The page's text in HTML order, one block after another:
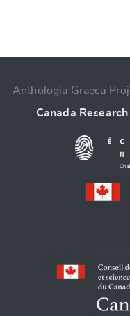
Anthologia Graeca
Canada